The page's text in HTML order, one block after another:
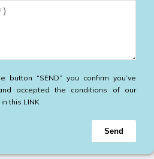
button “SEND” you confirm you’ve
accepted the conditions of our
this LINK
Send